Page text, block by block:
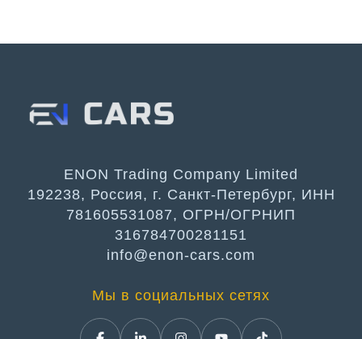
ENON Trading Company Limited
192238, Россия, г. Санкт-Петербург, ИНН
781605531087, ОГРН/ОГРНИП
316784700281151
info@enon-cars.com
Мы в социальных сетях